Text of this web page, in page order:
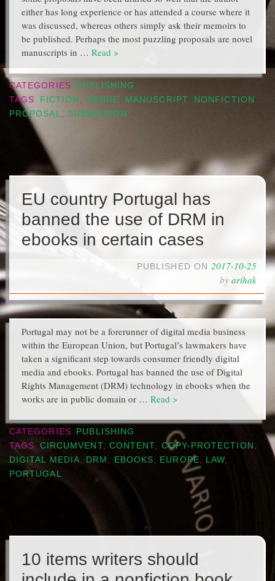
either has long experience or has attended a course where it
was discussed, whereas others simply ask their memoirs to
be published. Perhaps the most puzzling proposals are novel
manuscripts in … Read >
CATEGORIES
PUBLISHING
TAGS
FICTION GENRE MANUSCRIPT, NONFICTION
PROPOSAL
SUBMISSION
EU country Portugal has
banned the use of DRM in
ebooks in certain cases
PUBLISHED ON 2017-10-25
by arihak
Portugal may not be a forerunner of digital media business
within the European Union, but Portugal’s lawmakers have
taken a significant step towards consumer friendly digital
media and ebooks. Portugal has banned the use of Digital
Rights Management (DRM) technology in ebooks when the
works are in public domain or … Read >
CATEGORIES
PUBLISHING
TAGS
CIRCUMVENT, CONTENT, COPY-PROTECTION ,
DIGITAL MEDIA, DRM , EBOOKS, EUROPE, LAW,
PORTUGAL
10 items writers should